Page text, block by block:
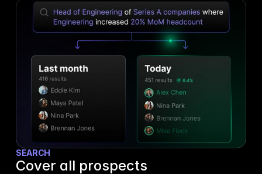
SEARCH
Cover all prospects